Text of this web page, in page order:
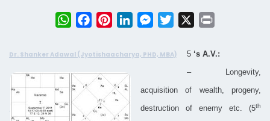
WhatsApp
FacebookPinterestLinkedInMessenger
Twitter
Dr. Shanker Adawal (Jyotishaacharya, PHD, MBA) 5 ‘s A.V.:
– Longevity,
acquisition of wealth, progeny,
destruction of enemy etc. (5th